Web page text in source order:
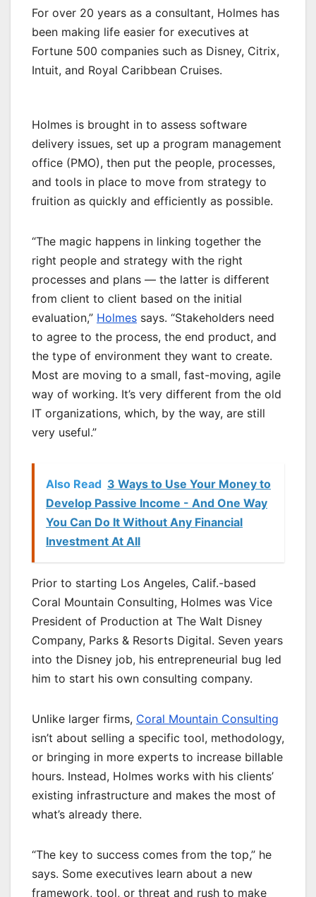
For over 20 years as a consultant, Holmes has
been making life easier for executives at
Fortune 500 companies such as Disney, Citrix,
Intuit, and Royal Caribbean Cruises.
Holmes is brought in to assess software
delivery issues, set up a program management
office (PMO), then put the people, processes,
and tools in place to move from strategy to
fruition as quickly and efficiently as possible.
“The magic happens in linking together the
right people and strategy with the right
processes and plans — the latter is different
from client to client based on the initial
evaluation,” Holmes says. “Stakeholders need
to agree to the process, the end product, and
the type of environment they want to create.
Most are moving to a small, fast-moving, agile
way of working. It’s very different from the old
IT organizations, which, by the way, are still
very useful.”
Also Read 3 Ways to Use Your Money to
Develop Passive Income - And One Way
You Can Do It Without Any Financial
Investment At All
Prior to starting Los Angeles, Calif.-based
Coral Mountain Consulting, Holmes was Vice
President of Production at The Walt Disney
Company, Parks & Resorts Digital. Seven years
into the Disney job, his entrepreneurial bug led
him to start his own consulting company.
Unlike larger firms, Coral Mountain Consulting
isn’t about selling a specific tool, methodology,
or bringing in more experts to increase billable
hours. Instead, Holmes works with his clients’
existing infrastructure and makes the most of
what’s already there.
“The key to success comes from the top,” he
says. Some executives learn about a new
framework, tool, or threat and rush to make